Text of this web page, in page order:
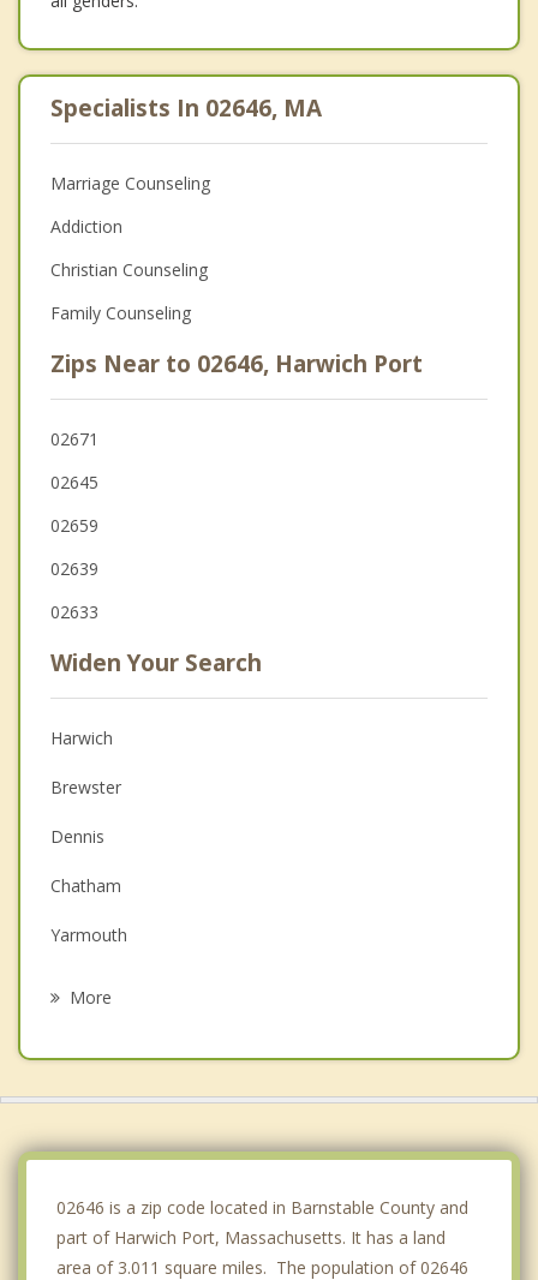
Specialists In 02646, MA
Marriage Counseling
Addiction
Christian Counseling
Family Counseling
Zips Near to 02646, Harwich Port
02671
02645
02659
02639
02633
Widen Your Search
Harwich
Brewster
Dennis
Chatham
Yarmouth
More
02646 is a zip code located in Barnstable County and
part of Harwich Port, Massachusetts. It has a land
area of 3.011 square miles. The population of 02646